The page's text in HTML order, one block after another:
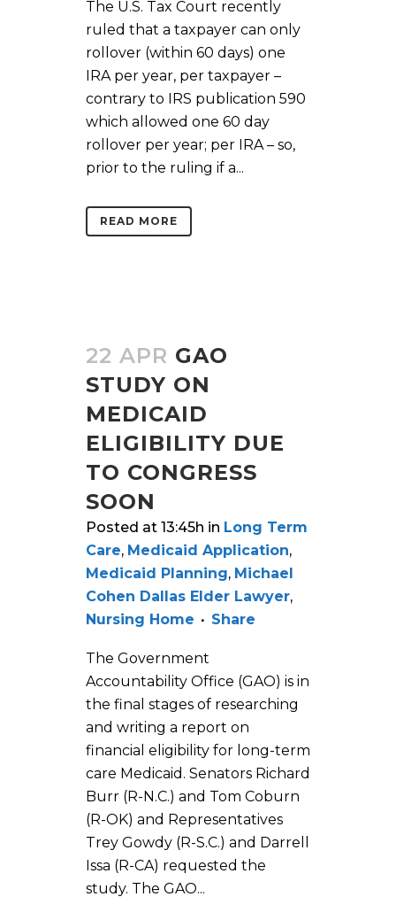
The U.S. Tax Court recently
ruled that a taxpayer can only
rollover (within 60 days) one
IRA per year, per taxpayer –
contrary to IRS publication 590
which allowed one 60 day
rollover per year; per IRA – so,
prior to the ruling if a...
READ MORE
22 APR GAO
STUDY ON
MEDICAID
ELIGIBILITY DUE
TO CONGRESS
SOON
Posted at 13:45h in Long Term
Care, Medicaid Application,
Medicaid Planning, Michael
Cohen Dallas Elder Lawyer,
Nursing Home
Share
The Government
Accountability Office (GAO) is in
the final stages of researching
and writing a report on
financial eligibility for long-term
care Medicaid. Senators Richard
Burr (R-N.C.) and Tom Coburn
(R-OK) and Representatives
Trey Gowdy (R-S.C.) and Darrell
Issa (R-CA) requested the
study. The GAO...